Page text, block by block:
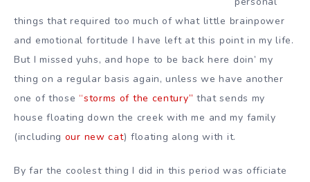
things that required too much of what little brainpower
and emotional fortitude I have left at this point in my life.
But I missed yuhs, and hope to be back here doin’ my
thing on a regular basis again, unless we have another
one of those “storms of the century” that sends my
house floating down the creek with me and my family
(including our new cat) floating along with it.
By far the coolest thing I did in this period was officiate